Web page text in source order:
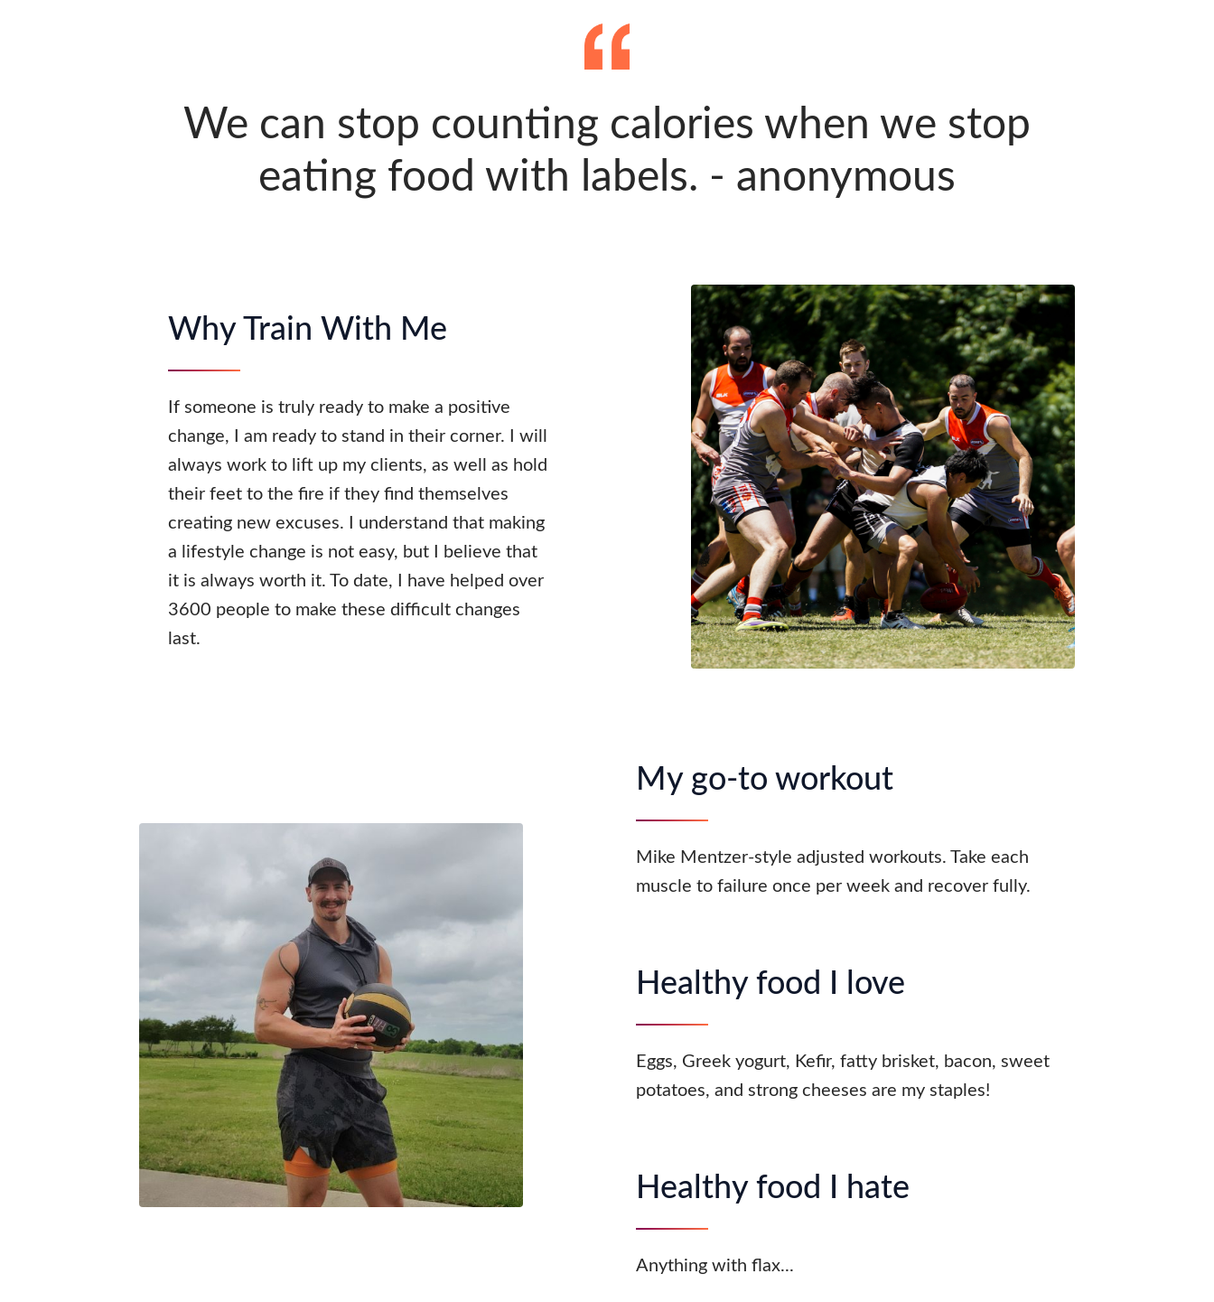
We can stop counting calories when we stop
eating food with labels. - anonymous
Why Train With Me
If someone is truly ready to make a positive
change, I am ready to stand in their corner. I will
always work to lift up my clients, as well as hold
their feet to the fire if they find themselves
creating new excuses. I understand that making
a lifestyle change is not easy, but I believe that
it is always worth it. To date, I have helped over
3600 people to make these difficult changes
last.
My go-to workout
Mike Mentzer-style adjusted workouts. Take each
muscle to failure once per week and recover fully.
Healthy food I love
Eggs, Greek yogurt, Kefir, fatty brisket, bacon, sweet
potatoes, and strong cheeses are my staples!
Healthy food I hate
Anything with flax...